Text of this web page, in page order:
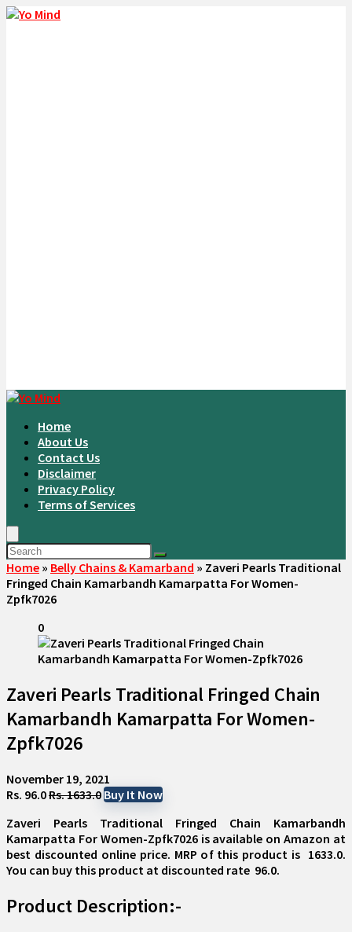
Home
About Us
Contact Us
Disclaimer
Privacy Policy
Terms of Services
Home » Belly Chains & Kamarband » Zaveri Pearls Traditional
Fringed Chain Kamarbandh Kamarpatta For Women-
Zpfk7026
0
Zaveri Pearls Traditional Fringed Chain
Kamarbandh Kamarpatta For Women-
Zpfk7026
November 19, 2021
Rs. 96.0Rs. 1633.0Buy It Now
Zaveri Pearls Traditional Fringed Chain Kamarbandh
Kamarpatta For Women-Zpfk7026is available on Amazon at
best discounted online price. MRP of this product is ₹ 1633.0.
You can buy this product at discounted rate ₹ 96.0.
Product Description:-